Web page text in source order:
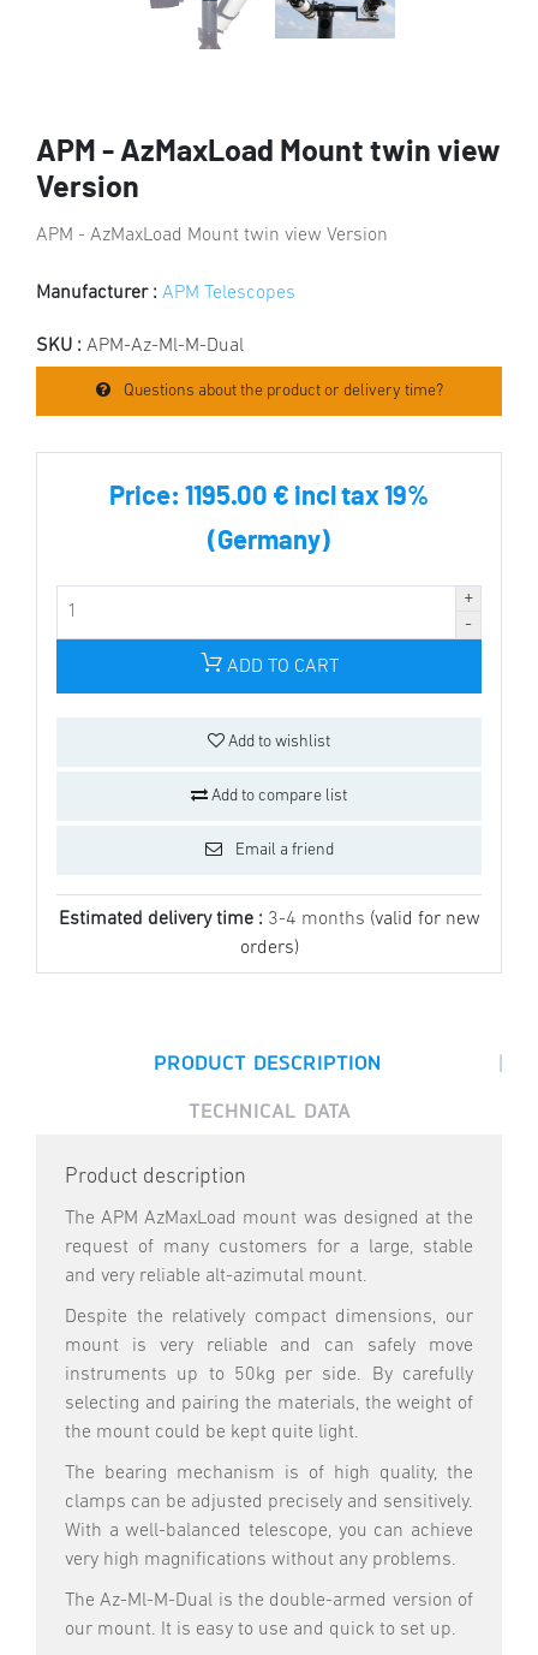
APM - AzMaxLoad Mount twin view
Version
APM - AzMaxLoad Mount twin view Version
Manufacturer : APM Telescopes
SKU : APM-Az-Ml-M-Dual
Questions about the product or delivery time?
Price: 1195.00 € incl tax 19%
(Germany)
ADD TO CART
Add to wishlist
Add to compare list
Email a friend
Estimated delivery time : 3-4 months (valid for new
orders)
PRODUCT DESCRIPTION |
TECHNICAL DATA
Product description
The APM AzMaxLoad mount was designed at the
request of many customers for a large, stable
and very reliable alt-azimutal mount.
Despite the relatively compact dimensions, our
mount is very reliable and can safely move
instruments up to 50kg per side. By carefully
selecting and pairing the materials, the weight of
the mount could be kept quite light.
The bearing mechanism is of high quality, the
clamps can be adjusted precisely and sensitively.
With a well-balanced telescope, you can achieve
very high magnifications without any problems.
The Az-Ml-M-Dual is the double-armed version of
our mount. It is easy to use and quick to set up.